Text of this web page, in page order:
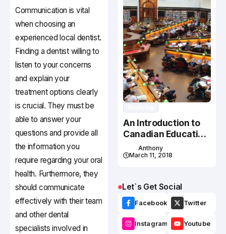
Communication is vital
when choosing an
experienced local dentist.
Finding a dentist willing to
listen to your concerns
and explain your
treatment options clearly
is crucial. They must be
able to answer your
questions and provide all
the information you
require regarding your oral
health. Furthermore, they
should communicate
effectively with their team
and other dental
specialists involved in
An Introduction to
Canadian Education
System
Anthony
March 11, 2018
Let`s Get Social
Facebook Twitter
Instagram Youtube